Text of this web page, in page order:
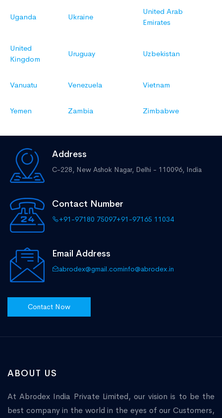
Uganda Ukraine
United Arab
Emirates
United
Kingdom
Uruguay Uzbekistan
Vanuatu Venezuela Vietnam
Yemen Zambia Zimbabwe
Address
C-228, New Ashok Nagar, Delhi - 110096, India
Contact Number
+91-97180 75097+91-97165 11034
Email Address
abrodex@gmail.cominfo@abrodex.in
Contact Now
ABOUT US
At Abrodex India Private Limited, our vision is to be the
best company in the world in the eyes of our Customers,